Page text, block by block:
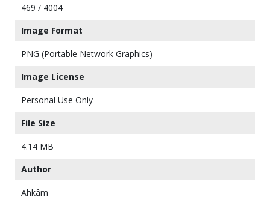
469 / 4004
Image Format
PNG (Portable Network Graphics)
Image License
Personal Use Only
File Size
4.14 MB
Author
Ahkâm